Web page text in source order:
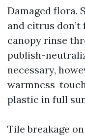
Damaged flora.
and citrus don’t
canopy rinse
publish-
necessary,
warmness-
plastic in full
Tile breakage